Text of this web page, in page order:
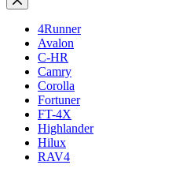
4Runner
Avalon
C-HR
Camry
Corolla
Fortuner
FT-4X
Highlander
Hilux
RAV4